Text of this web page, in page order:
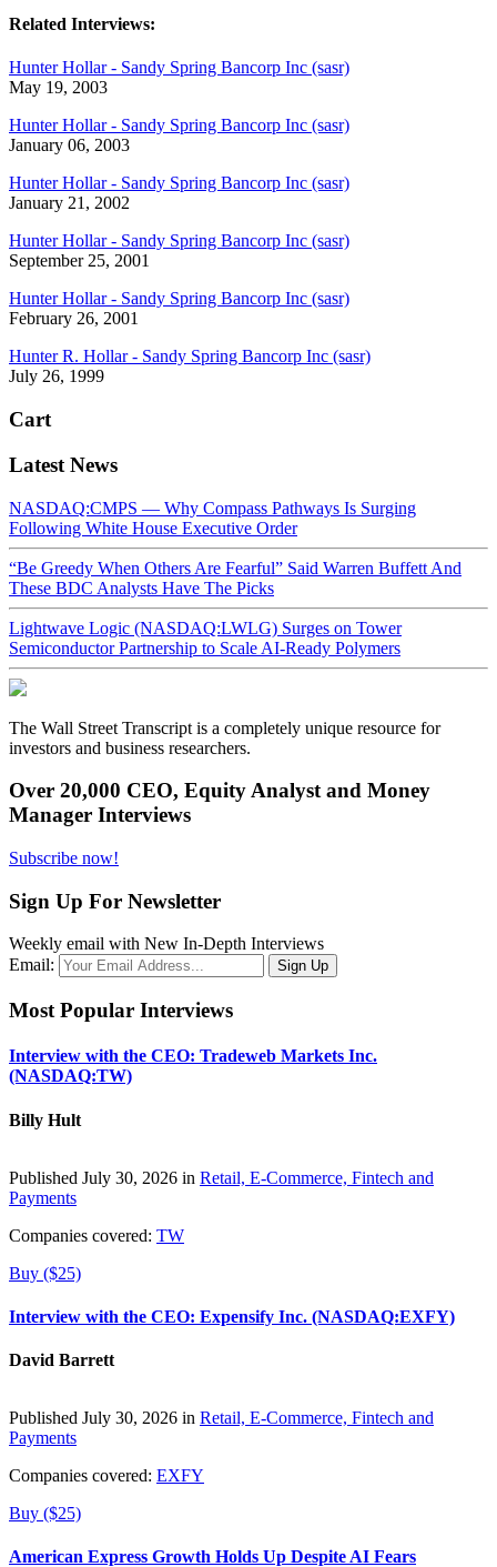
Related Interviews:
Hunter Hollar - Sandy Spring Bancorp Inc (sasr)
May 19, 2003
Hunter Hollar - Sandy Spring Bancorp Inc (sasr)
January 06, 2003
Hunter Hollar - Sandy Spring Bancorp Inc (sasr)
January 21, 2002
Hunter Hollar - Sandy Spring Bancorp Inc (sasr)
September 25, 2001
Hunter Hollar - Sandy Spring Bancorp Inc (sasr)
February 26, 2001
Hunter R. Hollar - Sandy Spring Bancorp Inc (sasr)
July 26, 1999
Cart
Latest News
NASDAQ:CMPS — Why Compass Pathways Is Surging
Following White House Executive Order
“Be Greedy When Others Are Fearful” Said Warren Buffett And
These BDC Analysts Have The Picks
Lightwave Logic (NASDAQ:LWLG) Surges on Tower
Semiconductor Partnership to Scale AI-Ready Polymers
The Wall Street Transcript is a completely unique resource for
investors and business researchers.
Over 20,000 CEO, Equity Analyst and Money
Manager Interviews
Subscribe now!
Sign Up For Newsletter
Weekly email with New In-Depth Interviews
Email:
Most Popular Interviews
Interview with the CEO: Tradeweb Markets Inc.
(NASDAQ:TW)
Billy Hult
Published July 30, 2026 in Retail, E-Commerce, Fintech and
Payments
Companies covered: TW
Buy ($25)
Interview with the CEO: Expensify Inc. (NASDAQ:EXFY)
David Barrett
Published July 30, 2026 in Retail, E-Commerce, Fintech and
Payments
Companies covered: EXFY
Buy ($25)
American Express Growth Holds Up Despite AI Fears